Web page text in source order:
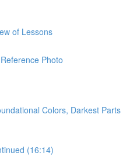
of Lessons
Photo
Colors, Darkest Parts
(16:14)